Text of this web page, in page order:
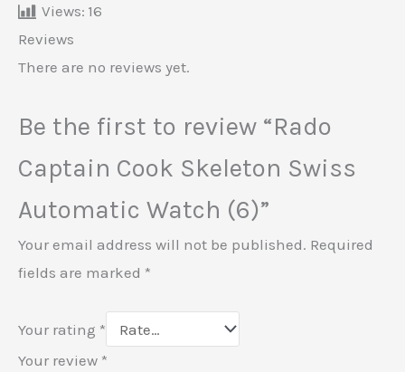
Views: 16
Reviews
There are no reviews yet.
Be the first to review “Rado
Captain Cook Skeleton Swiss
Automatic Watch (6)”
Your email address will not be published. Required
fields are marked *
Your rating *
Your review *